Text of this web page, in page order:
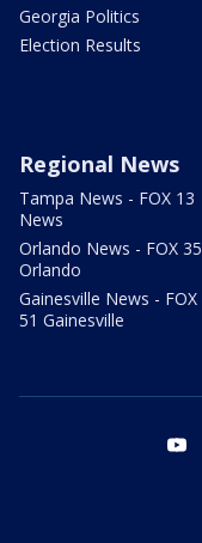
Georgia Politics
Election Results
Regional News
Tampa News - FOX 13
News
Orlando News - FOX 35
Orlando
Gainesville News - FOX
51 Gainesville